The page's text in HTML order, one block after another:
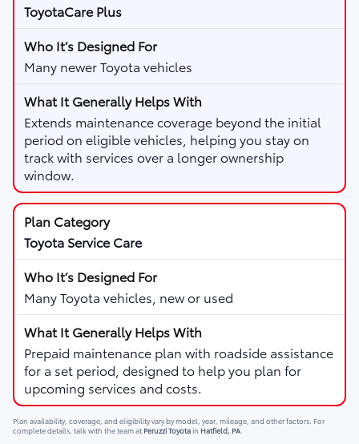
ToyotaCare Plus
Many newer Toyota vehicles
Extends maintenance coverage beyond the initial
period on eligible vehicles, helping you stay on
track with services over a longer ownership
window.
Toyota Service Care
Many Toyota vehicles, new or used
Prepaid maintenance plan with roadside assistance
for a set period, designed to help you plan for
upcoming services and costs.
Plan availability, coverage, and eligibility vary by model, year, mileage, and other factors. For
complete details, talk with the team at Peruzzi Toyotain Hatfield, PA